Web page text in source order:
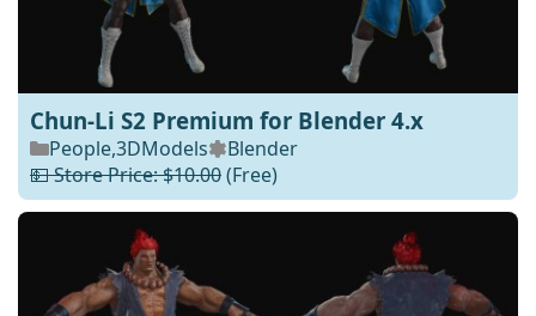
Chun-Li S2 Premium for Blender 4.x
People,3DModels
Blender
💵 Store Price: $10.00(Free)